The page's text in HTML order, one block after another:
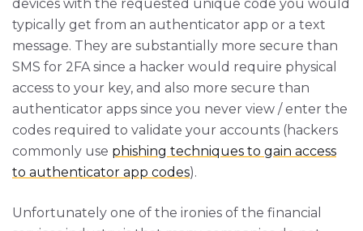
devices with the requested unique code you would
typically get from an authenticator app or a text
message. They are substantially more secure than
SMS for 2FA since a hacker would require physical
access to your key, and also more secure than
authenticator apps since you never view / enter the
codes required to validate your accounts (hackers
commonly use phishing techniques to gain access
to authenticator app codes).
Unfortunately one of the ironies of the financial